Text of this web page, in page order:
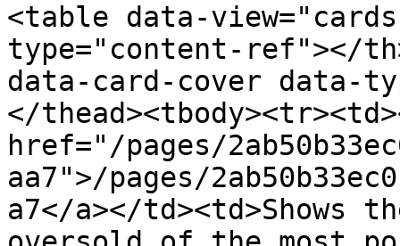
<table data-
type="content-ref"></
data-card-cover data-
</
href="/pages/
aa7">/pages/
a7</a></td><td>Shows